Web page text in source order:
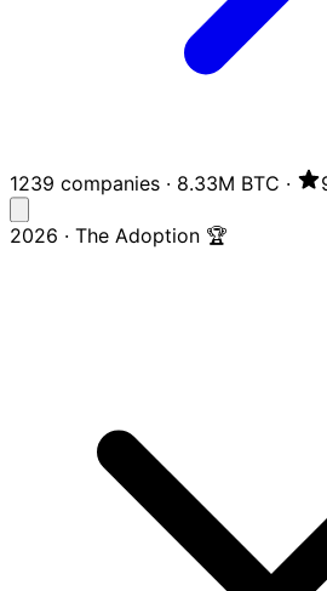
1239 companies · 8.33M BTC ·
2026 · The Adoption 🏆